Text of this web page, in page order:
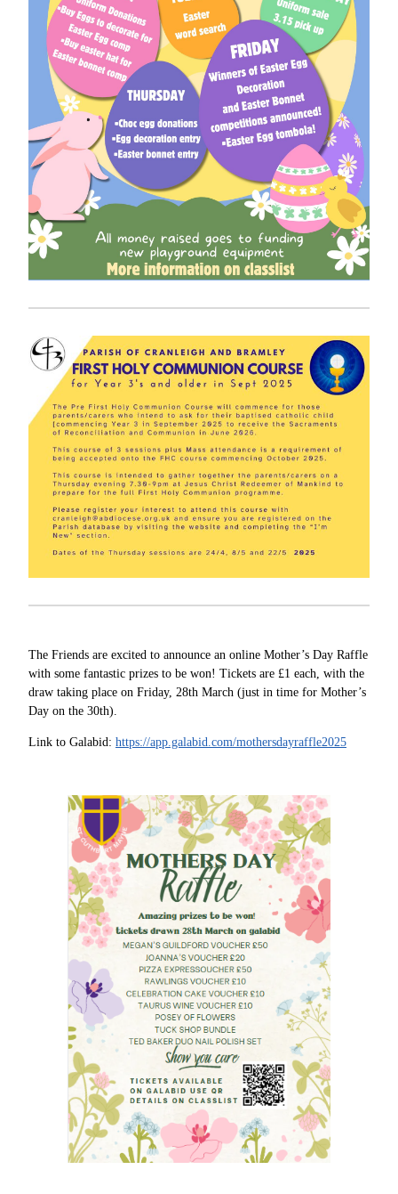
The Friends are excited to announce an online Mother’s Day Raffle
with some fantastic prizes to be won! Tickets are £1 each, with the
draw taking place on Friday, 28th March (just in time for Mother’s
Day on the 30th).
Link to Galabid: https://app.galabid.com/mothersdayraffle2025